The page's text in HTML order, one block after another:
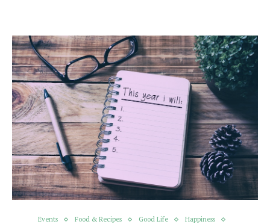
Events Food & Recipes Good Life
Happiness